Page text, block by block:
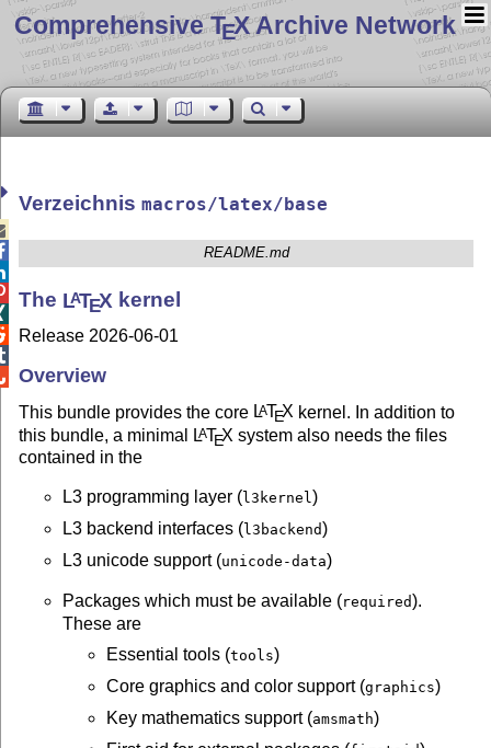
Comprehensive TEX Archive Network
Verzeichnismacros/latex/base
README.md
The LATEX kernel
Release 2026-06-01
Overview
This bundle provides the core LATEX kernel. In addition to
this bundle, a minimal
LATEX system also needs the files
contained in the
L3 programming layer (l3kernel)
L3 backend interfaces (l3backend)
L3 unicode support (unicode-data)
Packages which must be available (required).
These are
Essential tools (tools)
Core graphics and color support (graphics)
Key mathematics support (amsmath)